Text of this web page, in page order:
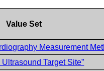
Value Set
Measurement
Target Site”